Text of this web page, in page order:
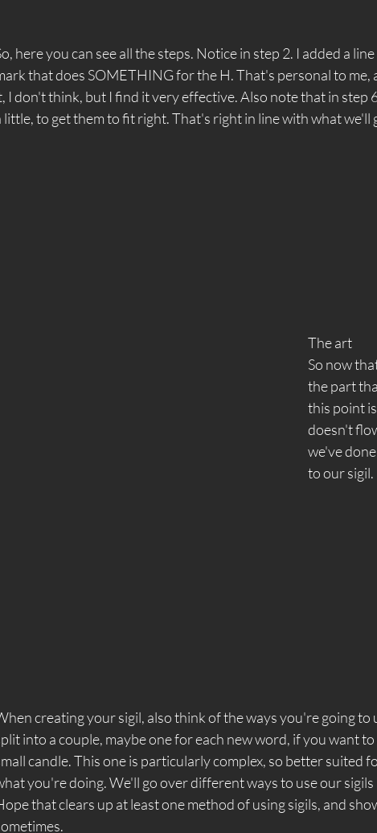
here you can see all the steps. Notice in step 2. I added a
that does SOMETHING for the H. That's personal to me,
I don't think, but I find it very effective. Also note that in step
little, to get them to fit right. That's right in line with what we'll
The art
So now
the part
this point
doesn't
we've
to our sigil.
creating your sigil, also think of the ways you're going to
into a couple, maybe one for each new word, if you want
candle. This one is particularly complex, so better suited
you're doing. We'll go over different ways to use our sigils
that clears up at least one method of using sigils, and